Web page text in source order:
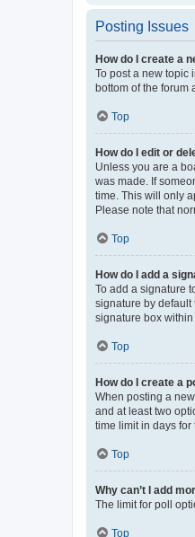
Posting Issues
How do I create a
To post a new topic
bottom of the forum
Top
How do I edit or
Unless you are a
was made. If
time. This will only
Please note that
Top
How do I add a
To add a signature
signature by default
signature box within
Top
How do I create a
When posting a
and at least two
time limit in days
Top
Why can’t I add
The limit for poll
Top